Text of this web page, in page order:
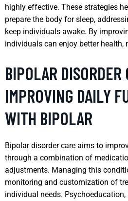
highly effective. These strategies
prepare the body for sleep,
keep individuals awake. By
individuals can enjoy better health,
BIPOLAR DISORDER
IMPROVING DAILY
WITH BIPOLAR
Bipolar disorder care aims to
through a combination of
adjustments. Managing this
monitoring and customization of
individual needs.